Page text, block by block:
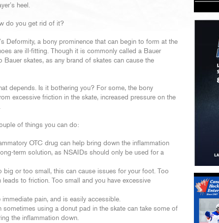
heel.
do you get rid of it?
Deformity, a bony prominence that can begin to form at the
are ill-fitting. Though it is commonly called a Bauer
skates, as any brand of skates can cause the
depends. Is it bothering you? For some, the bony
excessive friction in the skate, increased pressure on the
of things you can do:
OTC drug can help bring down the inflammation
term solution, as NSAIDs should only be used for a
big or too small, this can cause issues for your foot. Too
to friction. Too small and you have excessive
pain, and is easily accessible.
sometimes using a donut pad in the skate can take some of
the inflammation down.